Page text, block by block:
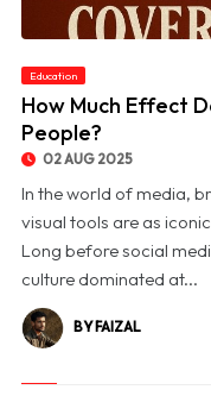
Education
How Much Effect
People?
02 AUG 2025
In the world of media,
visual tools are as
Long before social
culture dominated at...
BY FAIZAL